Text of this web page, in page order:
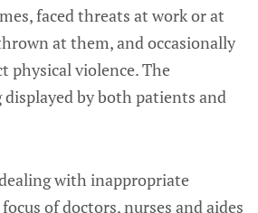
faced threats at work or at
at them, and occasionally
physical violence. The
displayed by both patients and
with inappropriate
of doctors, nurses and aides